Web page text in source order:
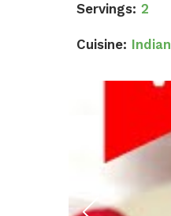
Servings: 2
Cuisine: Indian